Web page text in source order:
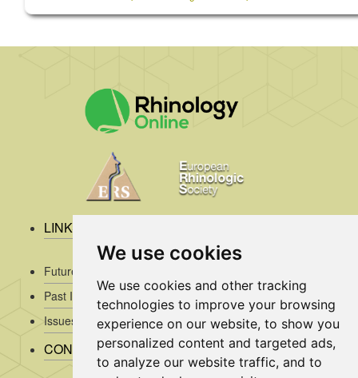
We use cookies
We use cookies and other tracking
technologies to improve your browsing
experience on our website, to show you
personalized content and targeted ads,
to analyze our website traffic, and to
LINKS
Future Issues
Past Issues
Issues/Submission Guidelines/
CONTACT INFO